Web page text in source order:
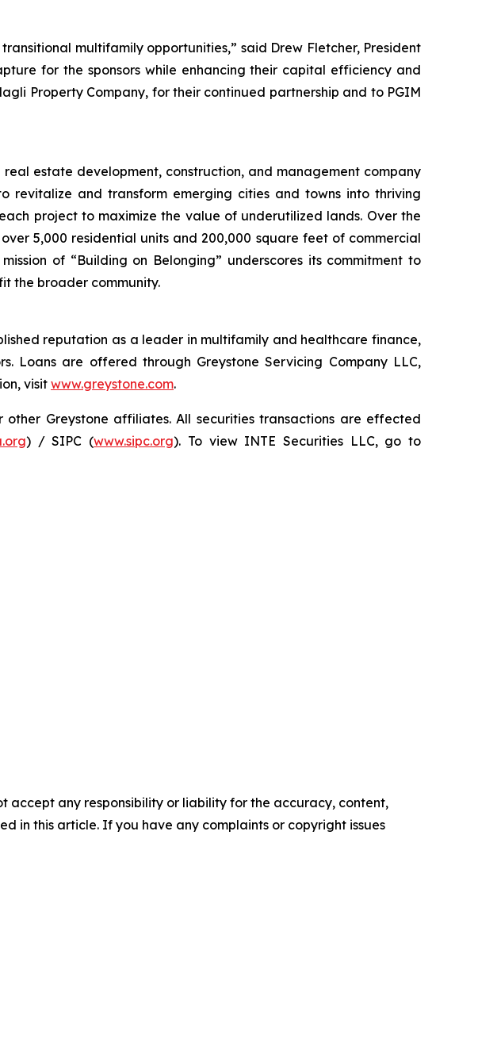
multifamily opportunities,” said Drew Fletcher, President
for the sponsors while enhancing their capital efficiency and
Property Company, for their continued partnership and to PGIM
estate development, construction, and management company
revitalize and transform emerging cities and towns into thriving
project to maximize the value of underutilized lands. Over the
5,000 residential units and 200,000 square feet of commercial
of “Building on Belonging” underscores its commitment to
the broader community.
reputation as a leader in multifamily and healthcare finance,
Loans are offered through Greystone Servicing Company LLC,
visit www.greystone.com.
Greystone affiliates. All securities transactions are effected
) / SIPC (www.sipc.org). To view INTE Securities LLC, go to
accept any responsibility or liability for the accuracy, content,
in this article. If you have any complaints or copyright issues